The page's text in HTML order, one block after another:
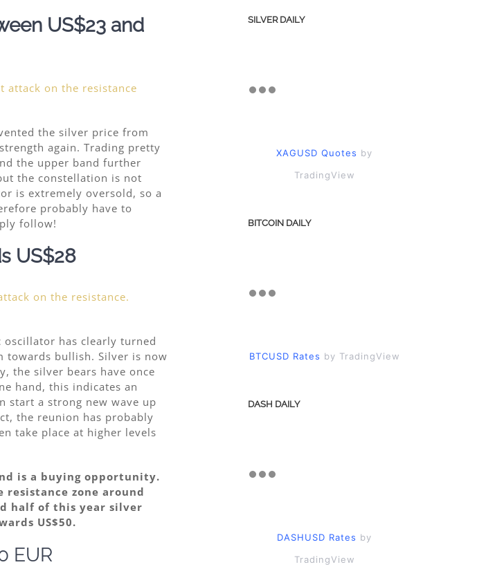
US$23 and
the silver price from
again. Trading pretty
the upper band further
the constellation is not
is extremely oversold, so a
probably have to
follow!
US$28
has clearly turned
towards bullish. Silver is now
the silver bears have once
hand, this indicates an
start a strong new wave up
the reunion has probably
take place at higher levels
is a buying opportunity.
zone around
half of this year silver
US$50.
EUR
SILVER DAILY
XAGUSD Quotes by
TradingView
BITCOIN DAILY
BTCUSD Rates by TradingView
DASH DAILY
DASHUSD Rates by
TradingView